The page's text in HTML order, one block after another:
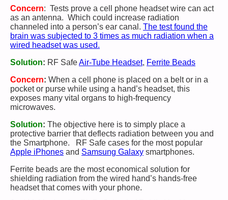
Concern: Tests prove a cell phone headset wire can act
as an antenna. Which could increase radiation
channeled into a person’s ear canal. The test found the
brain was subjected to 3 times as much radiation when a
wired headset was used.
Solution: RF SafeAir-Tube Headset, Ferrite Beads
Concern: When a cell phone is placed on a belt or in a
pocket or purse while using a hand’s headset, this
exposes many vital organs to high-frequency
microwaves.
Solution: The objective here is to simply place a
protective barrier that deflects radiation between you and
the Smartphone. RF Safe cases for the most popular
Apple iPhones and Samsung Galaxy smartphones.
Ferrite beads are the most economical solution for
shielding radiation from the wired hand’s hands-free
headset that comes with your phone.